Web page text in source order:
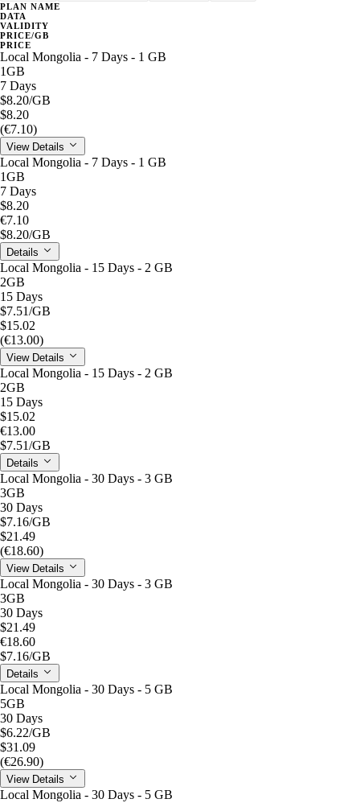
PLAN NAME
DATA
VALIDITY
PRICE/GB
PRICE
Local Mongolia - 7 Days - 1 GB
1GB
7 Days
$8.20/GB
$8.20
(€7.10)
View Details
Local Mongolia - 7 Days - 1 GB
1GB
7 Days
$8.20
€7.10
$8.20/GB
Details
Local Mongolia - 15 Days - 2 GB
2GB
15 Days
$7.51/GB
$15.02
(€13.00)
View Details
Local Mongolia - 15 Days - 2 GB
2GB
15 Days
$15.02
€13.00
$7.51/GB
Details
Local Mongolia - 30 Days - 3 GB
3GB
30 Days
$7.16/GB
$21.49
(€18.60)
View Details
Local Mongolia - 30 Days - 3 GB
3GB
30 Days
$21.49
€18.60
$7.16/GB
Details
Local Mongolia - 30 Days - 5 GB
5GB
30 Days
$6.22/GB
$31.09
(€26.90)
View Details
Local Mongolia - 30 Days - 5 GB